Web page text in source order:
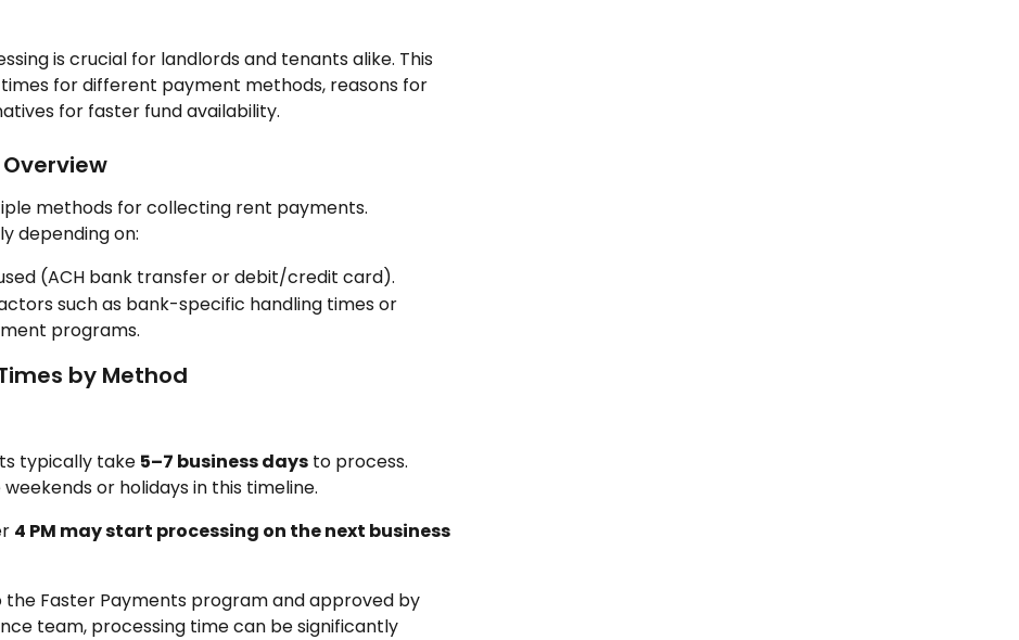
is crucial for landlords and tenants alike. This
for different payment methods, reasons for
for faster fund availability.
methods for collecting rent payments.
depending on:
(ACH bank transfer or debit/credit card).
such as bank-specific handling times or
programs.
by Method
typically take 5–7 business days to process.
or holidays in this timeline.
4 PM may start processing on the next business
the Faster Payments program and approved by
team, processing time can be significantly